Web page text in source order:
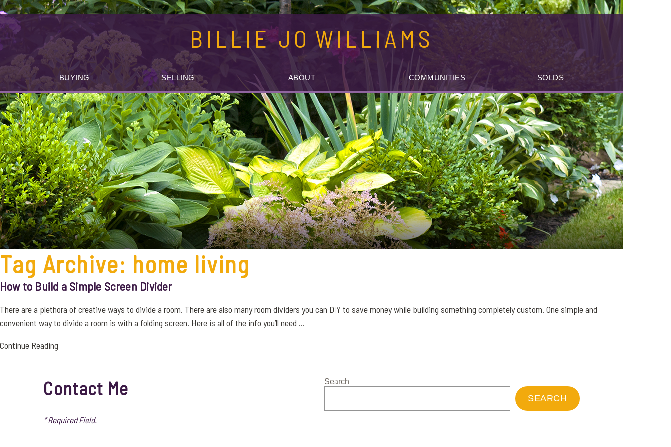
BILLIE JO WILLIAMS
BUYING SELLING ABOUT COMMUNITIES SOLDS
Tag Archive: home living
How to Build a Simple Screen Divider
There are a plethora of creative ways to divide a room. There are also many room dividers you can DIY to save money while building something completely custom. One simple and
convenient way to divide a room is with a folding screen. Here is all of the info you’ll need ...
Continue Reading
Contact Me
* Required Field.
Search
SEARCH